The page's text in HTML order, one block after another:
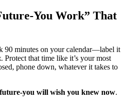
Work” That
90 minutes on your calendar—label it
. Protect that time like it’s your most
phone down, whatever it takes to
future-you will wish you knew now.